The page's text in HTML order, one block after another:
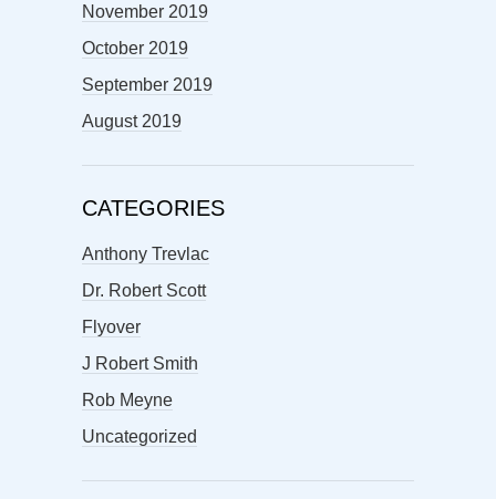
November 2019
October 2019
September 2019
August 2019
CATEGORIES
Anthony Trevlac
Dr. Robert Scott
Flyover
J Robert Smith
Rob Meyne
Uncategorized